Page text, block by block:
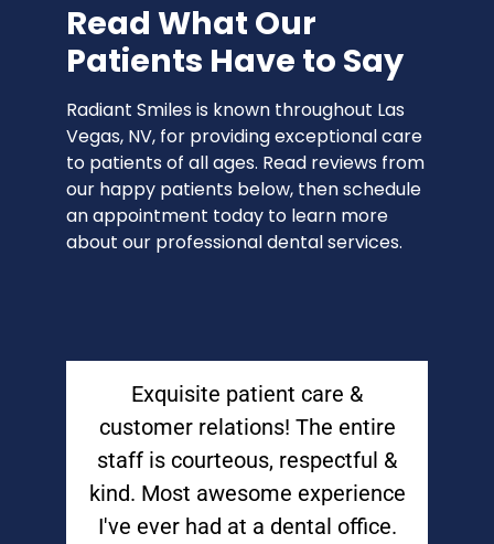
Read What Our
Patients Have to Say
Radiant Smiles is known throughout Las
Vegas, NV, for providing exceptional care
to patients of all ages. Read reviews from
our happy patients below, then schedule
an appointment today to learn more
about our professional dental services.
Exquisite patient care &
customer relations! The entire
staff is courteous, respectful &
kind. Most awesome experience
I've ever had at a dental office.